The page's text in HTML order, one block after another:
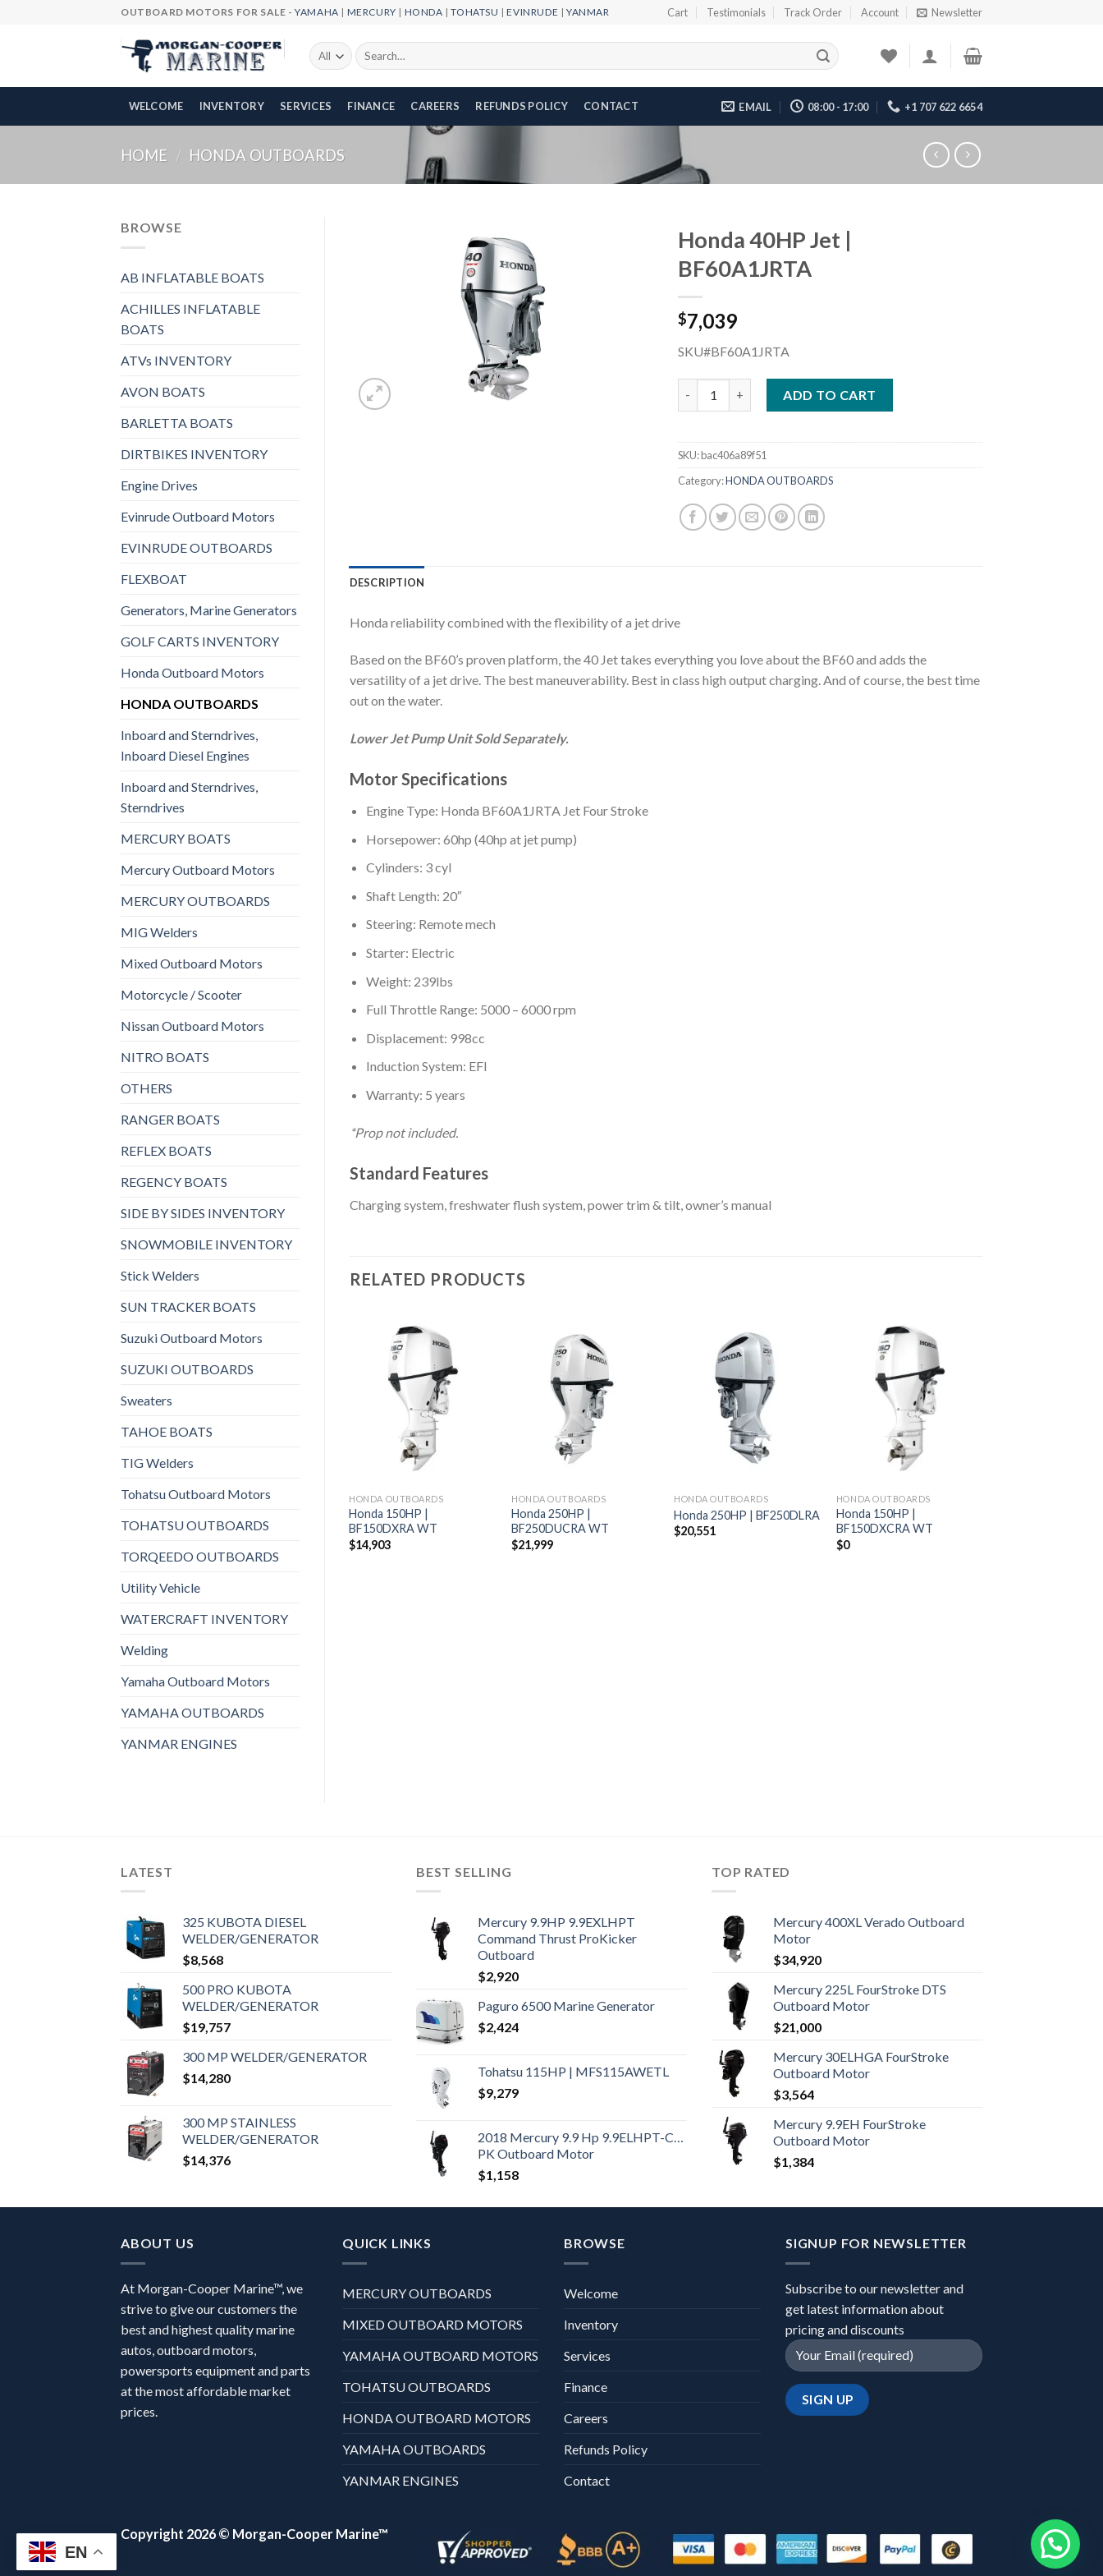
OUTBOARD MOTORS FOR SALE -YAMAHA | MERCURY | HONDA |TOHATSU |EVINRUDE |YANMAR Cart Testimonials Track Order Account Newsletter
Search
for:
WELCOME INVENTORY SERVICES FINANCE CAREERS REFUNDS POLICY CONTACT EMAIL 08:00 - 17:00 +1 707 622 6654
HOME / HONDA OUTBOARDS
BROWSE
AB INFLATABLE BOATS
ACHILLES INFLATABLE
BOATS
ATVs INVENTORY
AVON BOATS
BARLETTA BOATS
DIRTBIKES INVENTORY
Engine Drives
Evinrude Outboard Motors
EVINRUDE OUTBOARDS
FLEXBOAT
Generators, Marine Generators
GOLF CARTS INVENTORY
Honda Outboard Motors
HONDA OUTBOARDS
Inboard and Sterndrives,
Inboard Diesel Engines
Inboard and Sterndrives,
Sterndrives
MERCURY BOATS
Mercury Outboard Motors
MERCURY OUTBOARDS
MIG Welders
Mixed Outboard Motors
Motorcycle / Scooter
Nissan Outboard Motors
NITRO BOATS
OTHERS
RANGER BOATS
REFLEX BOATS
REGENCY BOATS
SIDE BY SIDES INVENTORY
SNOWMOBILE INVENTORY
Stick Welders
SUN TRACKER BOATS
Suzuki Outboard Motors
SUZUKI OUTBOARDS
Sweaters
TAHOE BOATS
TIG Welders
Tohatsu Outboard Motors
TOHATSU OUTBOARDS
TORQEEDO OUTBOARDS
Utility Vehicle
WATERCRAFT INVENTORY
Welding
Yamaha Outboard Motors
YAMAHA OUTBOARDS
YANMAR ENGINES
Honda 40HP Jet |
BF60A1JRTA
$7,039
SKU#BF60A1JRTA
ADD TO CART
SKU:bac406a89f51
Category:HONDA OUTBOARDS
DESCRIPTION
Honda reliability combined with the flexibility of a jet drive
Based on the BF60’s proven platform, the 40 Jet takes everything you love about the BF60 and adds the
versatility of a jet drive. The best maneuverability. Best in class high output charging. And of course, the best time
out on the water.
Lower Jet Pump Unit Sold Separately.
Motor Specifications
Engine Type: Honda BF60A1JRTA Jet Four Stroke
Horsepower: 60hp (40hp at jet pump)
Cylinders: 3 cyl
Shaft Length: 20″
Steering: Remote mech
Starter: Electric
Weight: 239lbs
Full Throttle Range: 5000 – 6000 rpm
Displacement: 998cc
Induction System: EFI
Warranty: 5 years
*Prop not included.
Standard Features
Charging system, freshwater flush system, power trim & tilt, owner’s manual
RELATED PRODUCTS
HONDA OUTBOARDS
Honda 150HP |
BF150DXRA WT
$14,903
HONDA OUTBOARDS
Honda 250HP |
BF250DUCRA WT
$21,999
HONDA OUTBOARDS
Honda 250HP | BF250DLRA
$20,551
HONDA OUTBOARDS
Honda 150HP |
BF150DXCRA WT
$0
wishlist
HONDA OUTBOARDS
BF250DXDA
LATEST
325 KUBOTA DIESEL
WELDER/GENERATOR
$8,568
500 PRO KUBOTA
WELDER/GENERATOR
$19,757
300 MP WELDER/GENERATOR
$14,280
300 MP STAINLESS
WELDER/GENERATOR
$14,376
BEST SELLING
Mercury 9.9HP 9.9EXLHPT
Command Thrust ProKicker
Outboard
$2,920
Paguro 6500 Marine Generator
$2,424
Tohatsu 115HP | MFS115AWETL
$9,279
2018 Mercury 9.9 Hp 9.9ELHPT-CT-
PK Outboard Motor
$1,158
TOP RATED
Mercury 400XL Verado Outboard
Motor
$34,920
Mercury 225L FourStroke DTS
Outboard Motor
$21,000
Mercury 30ELHGA FourStroke
Outboard Motor
$3,564
Mercury 9.9EH FourStroke
Outboard Motor
$1,384
ABOUT US
At Morgan-Cooper Marine™, we
strive to give our customers the
best and highest quality marine
autos, outboard motors,
powersports equipment and parts
at the most affordable market
prices.
QUICK LINKS
MERCURY OUTBOARDS
MIXED OUTBOARD MOTORS
YAMAHA OUTBOARD MOTORS
TOHATSU OUTBOARDS
HONDA OUTBOARD MOTORS
YAMAHA OUTBOARDS
YANMAR ENGINES
BROWSE
Welcome
Inventory
Services
Finance
Careers
Refunds Policy
Contact
SIGNUP FOR NEWSLETTER
Subscribe to our newsletter and
get latest information about
pricing and discounts
Copyright 2026 © Morgan-Cooper Marine™
EN